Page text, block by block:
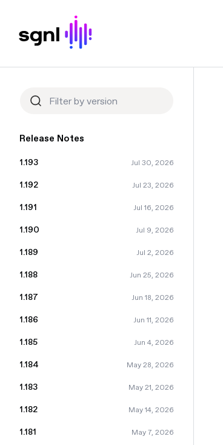
Release Notes
1.193 Jul 30, 2026
1.192 Jul 23, 2026
1.191 Jul 16, 2026
1.190 Jul 9, 2026
1.189 Jul 2, 2026
1.188 Jun 25, 2026
1.187 Jun 18, 2026
1.186 Jun 11, 2026
1.185 Jun 4, 2026
1.184 May 28, 2026
1.183 May 21, 2026
1.182 May 14, 2026
1.181 May 7, 2026